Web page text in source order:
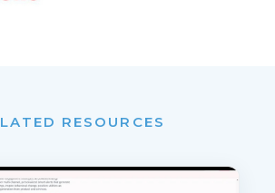
RESOURCES